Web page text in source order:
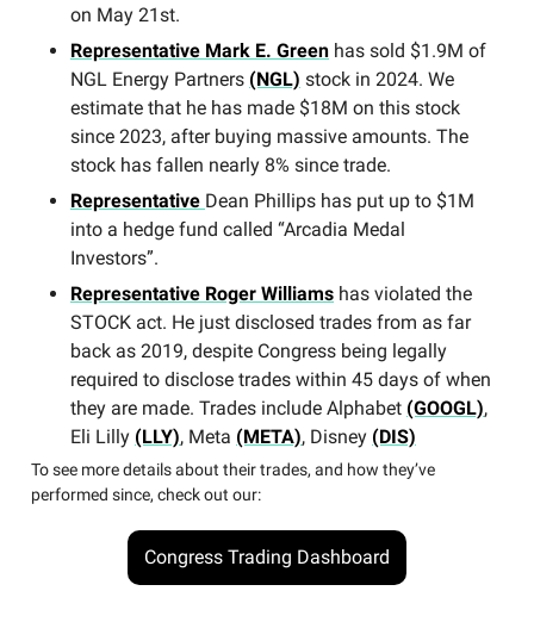
on May 21st.
Representative Mark E. Green has sold $1.9M of
NGL Energy Partners (NGL) stock in 2024. We
estimate that he has made $18M on this stock
since 2023, after buying massive amounts. The
stock has fallen nearly 8% since trade.
Representative Dean Phillips has put up to $1M
into a hedge fund called “Arcadia Medal
Investors”.
Representative Roger Williams has violated the
STOCK act. He just disclosed trades from as far
back as 2019, despite Congress being legally
required to disclose trades within 45 days of when
they are made. Trades include Alphabet (GOOGL),
Eli Lilly (LLY), Meta (META), Disney (DIS)
To see more details about their trades, and how they’ve
performed since, check out our:
Congress Trading Dashboard